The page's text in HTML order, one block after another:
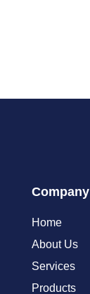
Company
Home
About Us
Services
Products